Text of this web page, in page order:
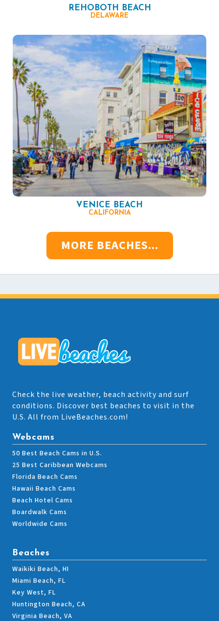
REHOBOTH BEACH
DELAWARE
VENICE BEACH
CALIFORNIA
MORE BEACHES...
Check the live weather, beach activity and surf
conditions. Discover best beaches to visit in the
U.S. All from LiveBeaches.com!
Webcams
50 Best Beach Cams in U.S.
25 Best Caribbean Webcams
Florida Beach Cams
Hawaii Beach Cams
Beach Hotel Cams
Boardwalk Cams
Worldwide Cams
Beaches
Waikiki Beach, HI
Miami Beach, FL
Key West, FL
Huntington Beach, CA
Virginia Beach, VA